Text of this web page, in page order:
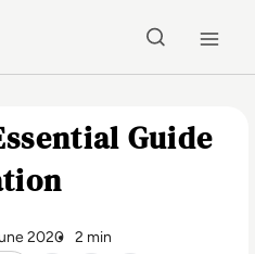
Guide
2020
2 min